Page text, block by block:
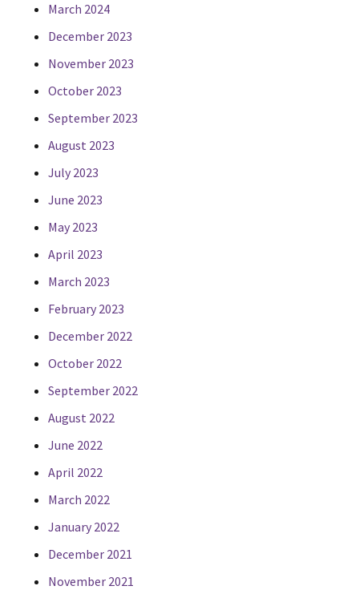
March 2024
December 2023
November 2023
October 2023
September 2023
August 2023
July 2023
June 2023
May 2023
April 2023
March 2023
February 2023
December 2022
October 2022
September 2022
August 2022
June 2022
April 2022
March 2022
January 2022
December 2021
November 2021